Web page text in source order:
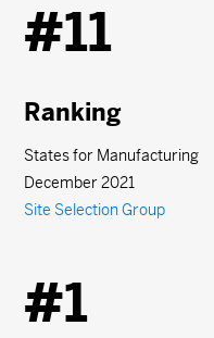
#11
Ranking
States for Manufacturing
December 2021
Site Selection Group
#1